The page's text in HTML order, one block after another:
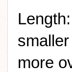
more